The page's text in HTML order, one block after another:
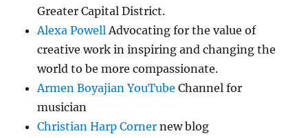
Greater Capital District.
Alexa PowellAdvocating for the value of
creative work in inspiring and changing the
world to be more compassionate.
Armen Boyajian YouTube Channel for
musician
Christian Harp Corner new blog